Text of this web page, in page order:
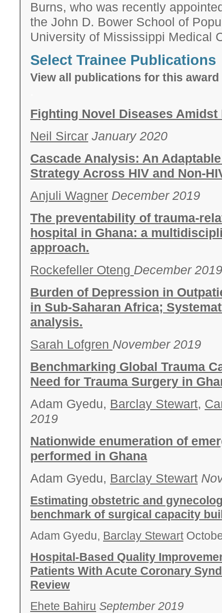
Burns, who was recently
the John D. Bower School of
University of Mississippi Medical
Select Trainee Publications
View all publications for this award
Fighting Novel Diseases
Neil Sircar January 2020
Cascade Analysis: An
Strategy Across HIV and Non-
Anjuli Wagner December 2019
The preventability of trauma-
hospital in Ghana: a
approach.
Rockefeller Oteng December 2019
Burden of Depression in
in Sub-Saharan Africa;
analysis.
Sarah Lofgren November 2019
Benchmarking Global Trauma
Need for Trauma Surgery in
Adam Gyedu, Barclay Stewart,
2019
Nationwide enumeration of
performed in Ghana
Adam Gyedu, Barclay Stewart
Estimating obstetric and
benchmark of surgical capacity
Adam Gyedu, Barclay Stewart
Hospital-Based Quality
Patients With Acute Coronary
Review
Ehete Bahiru September 2019